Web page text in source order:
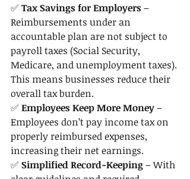
✅ Tax Savings for Employers –
Reimbursements under an
accountable plan are not subject to
payroll taxes (Social Security,
Medicare, and unemployment taxes).
This means businesses reduce their
overall tax burden.
✅ Employees Keep More Money –
Employees don’t pay income tax on
properly reimbursed expenses,
increasing their net earnings.
✅ Simplified Record-Keeping – With